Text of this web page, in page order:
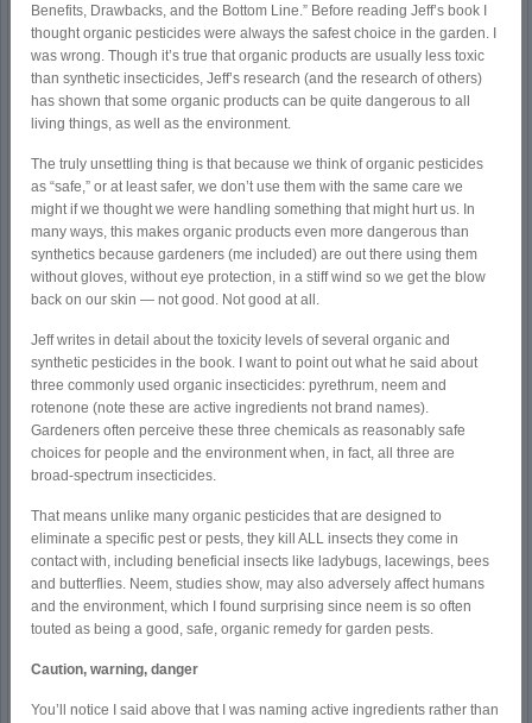
Benefits, Drawbacks, and the Bottom Line.” Before reading Jeff’s book I
thought organic pesticides were always the safest choice in the garden. I
was wrong. Though it’s true that organic products are usually less toxic
than synthetic insecticides, Jeff’s research (and the research of others)
has shown that some organic products can be quite dangerous to all
living things, as well as the environment.
The truly unsettling thing is that because we think of organic pesticides
as “safe,” or at least safer, we don’t use them with the same care we
might if we thought we were handling something that might hurt us. In
many ways, this makes organic products even more dangerous than
synthetics because gardeners (me included) are out there using them
without gloves, without eye protection, in a stiff wind so we get the blow
back on our skin — not good. Not good at all.
Jeff writes in detail about the toxicity levels of several organic and
synthetic pesticides in the book. I want to point out what he said about
three commonly used organic insecticides: pyrethrum, neem and
rotenone (note these are active ingredients not brand names).
Gardeners often perceive these three chemicals as reasonably safe
choices for people and the environment when, in fact, all three are
broad-spectrum insecticides.
That means unlike many organic pesticides that are designed to
eliminate a specific pest or pests, they kill ALL insects they come in
contact with, including beneficial insects like ladybugs, lacewings, bees
and butterflies. Neem, studies show, may also adversely affect humans
and the environment, which I found surprising since neem is so often
touted as being a good, safe, organic remedy for garden pests.
Caution, warning, danger
You’ll notice I said above that I was naming active ingredients rather than